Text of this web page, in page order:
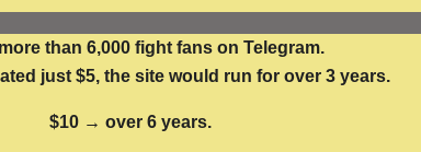
than 6,000 fight fans on Telegram.
just $5, the site would run for over 3 years.
$10 → over 6 years.